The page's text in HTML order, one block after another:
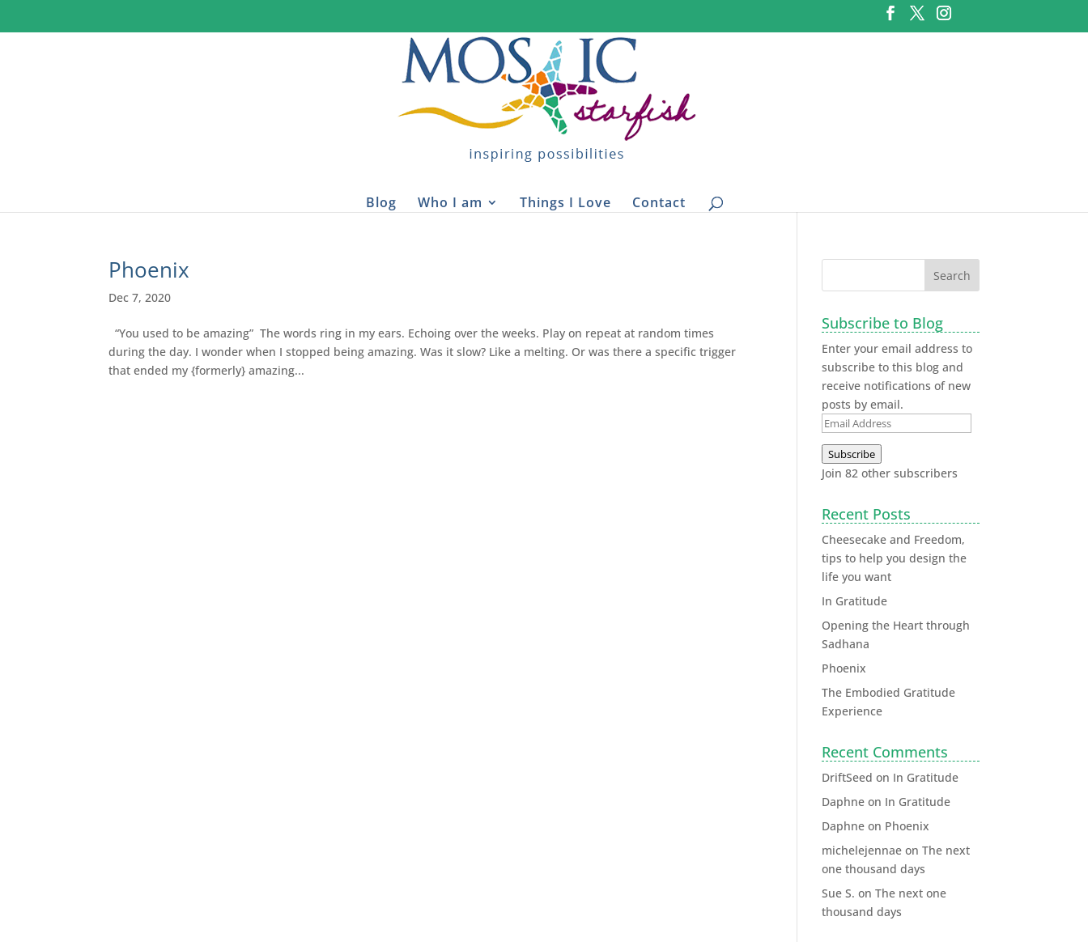
Blog Who I am Things I Love Contact
Phoenix
Dec 7, 2020
“You used to be amazing” The words ring in my ears. Echoing over the weeks. Play on repeat at random times
during the day. I wonder when I stopped being amazing. Was it slow? Like a melting. Or was there a specific trigger
that ended my {formerly} amazing...
Subscribe to Blog
Enter your email address to
subscribe to this blog and
receive notifications of new
posts by email.
Subscribe
Join 82 other subscribers
Recent Posts
Cheesecake and Freedom,
tips to help you design the
life you want
In Gratitude
Opening the Heart through
Sadhana
Phoenix
The Embodied Gratitude
Experience
Recent Comments
DriftSeed on In Gratitude
Daphne on In Gratitude
Daphne on Phoenix
michelejennae onThe next
one thousand days
Sue S. onThe next one
thousand days